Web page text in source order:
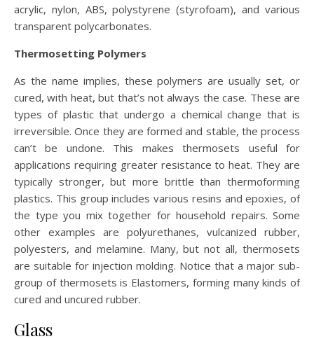
acrylic, nylon, ABS, polystyrene (styrofoam), and various
transparent polycarbonates.
Thermosetting Polymers
As the name implies, these polymers are usually set, or
cured, with heat, but that’s not always the case. These are
types of plastic that undergo a chemical change that is
irreversible. Once they are formed and stable, the process
can’t be undone. This makes thermosets useful for
applications requiring greater resistance to heat. They are
typically stronger, but more brittle than thermoforming
plastics. This group includes various resins and epoxies, of
the type you mix together for household repairs. Some
other examples are polyurethanes, vulcanized rubber,
polyesters, and melamine. Many, but not all, thermosets
are suitable for injection molding. Notice that a major sub-
group of thermosets is Elastomers, forming many kinds of
cured and uncured rubber.
Glass